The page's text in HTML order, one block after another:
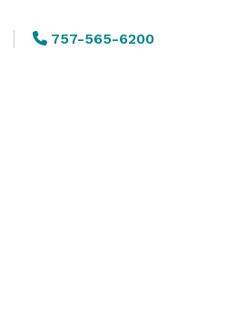
banquet room sets 66
757-565-6200